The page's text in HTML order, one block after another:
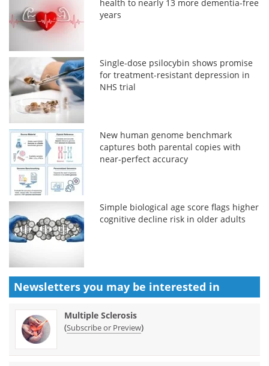
health to nearly 13 more dementia-free
years
Single-dose psilocybin shows promise
for treatment-resistant depression in
NHS trial
New human genome benchmark
captures both parental copies with
near-perfect accuracy
Simple biological age score flags higher
cognitive decline risk in older adults
Newsletters you may be interested in
Multiple Sclerosis
(Subscribe or Preview)